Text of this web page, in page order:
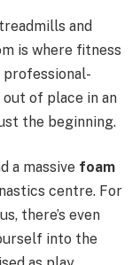
and
is where fitness
of place in an
the beginning.
a massive foam
centre. For
there’s even
into the